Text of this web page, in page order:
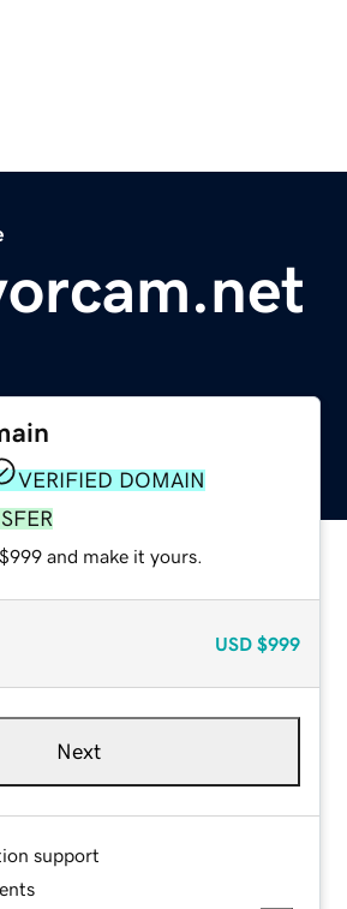
VERIFIED DOMAIN
and make it yours.
USD $999
Next
support